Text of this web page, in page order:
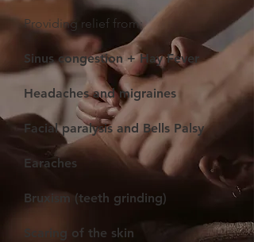
Providing relief from:
Sinus congestion + Hay Fever
Headaches and migraines
Facial paralysis and Bells Palsy
Earaches
Bruxism (teeth grinding)
Scaring of the skin